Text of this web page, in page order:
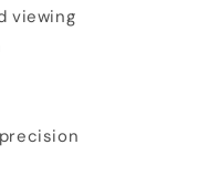
viewing